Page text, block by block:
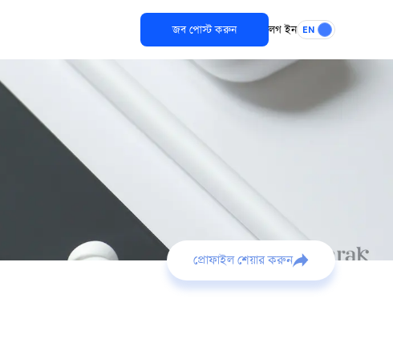
জব পোস্ট করুন লগ ইন EN
প্রোফাইল শেয়ার করুন